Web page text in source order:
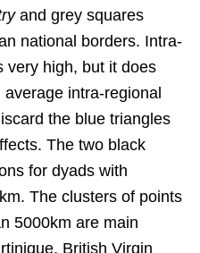
and grey squares
national borders. Intra-
very high, but it does
intra-regional
the blue triangles
The two black
for dyads with
The clusters of points
5000km are main
British Virgin